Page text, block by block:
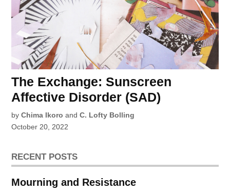
The Exchange: Sunscreen
Affective Disorder (SAD)
by Chima Ikoro andC. Lofty Bolling
October 20, 2022
RECENT POSTS
Mourning and Resistance